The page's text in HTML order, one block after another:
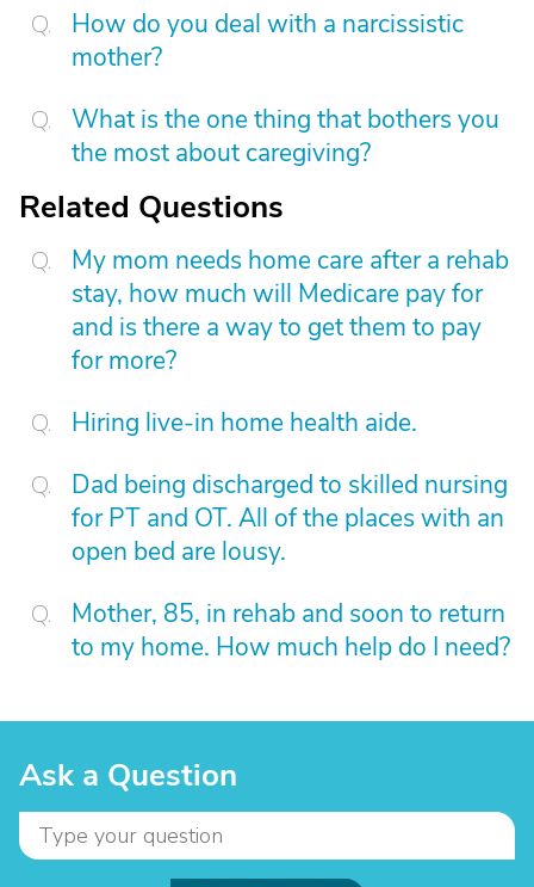
How do you deal with a narcissistic
mother?
What is the one thing that bothers you
the most about caregiving?
Related Questions
My mom needs home care after a rehab
stay, how much will Medicare pay for
and is there a way to get them to pay
for more?
Hiring live-in home health aide.
Dad being discharged to skilled nursing
for PT and OT. All of the places with an
open bed are lousy.
Mother, 85, in rehab and soon to return
to my home. How much help do I need?
Ask a Question